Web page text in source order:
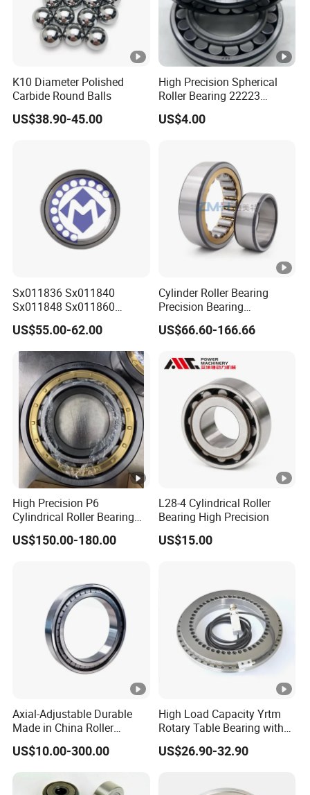
K10 Diameter Polished
Carbide Round Balls
US$38.90-45.00
High Precision Spherical
Roller Bearing 22223
Cc/W33 MB
US$4.00
Sx011836 Sx011840
Sx011848 Sx011860
Sx011868 Sx011880
Sx0118/500 Single Row
Cylindrical Cross Roller
Bearing
US$55.00-62.00
Cylinder Roller Bearing
Precision Bearing
Nu228ecmlc3V2 P6 for
Vibration Screen
US$66.60-166.66
High Precision P6
Cylindrical Roller Bearing
Nu Series Nu234 Nu2234
Nu334 Nu2334 Taper
US$150.00-180.00
L28-4 Cylindrical Roller
Bearing High Precision
US$15.00
Axial-Adjustable Durable
Made in China Roller
Rolling Bearing for Speed
Reducer
US$10.00-300.00
High Load Capacity Yrtm
Rotary Table Bearing with
Integrated Angle Encoder
for Medical CT Equipment
US$26.90-32.90